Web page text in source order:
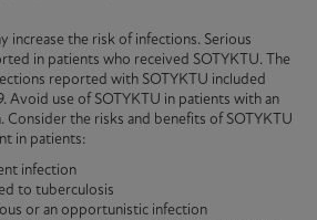
increase the risk of infections. Serious
in patients who received SOTYKTU. The
reported with SOTYKTU included
Avoid use of SOTYKTU in patients with an
Consider the risks and benefits of SOTYKTU
in patients:
infection
to tuberculosis
or an opportunistic infection